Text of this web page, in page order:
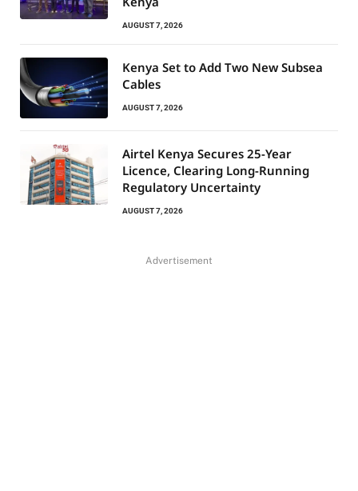
AUGUST 7, 2026
Kenya Set to Add Two New Subsea
Cables
AUGUST 7, 2026
Airtel Kenya Secures 25-Year
Licence, Clearing Long-Running
Regulatory Uncertainty
AUGUST 7, 2026
Advertisement